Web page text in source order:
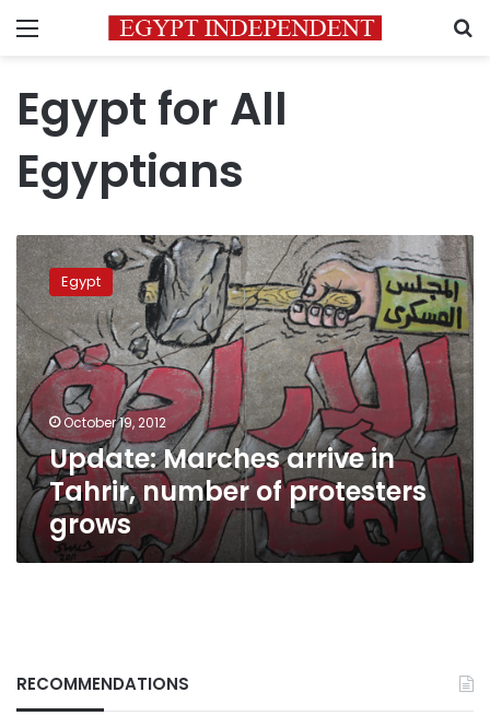
Menu
Egypt for All
Egyptians
Update:
Marches
arrive
in
Tahrir,
number
of
protesters
grows
Egypt
October 19, 2012
Update: Marches arrive in
Tahrir, number of protesters
grows
RECOMMENDATIONS